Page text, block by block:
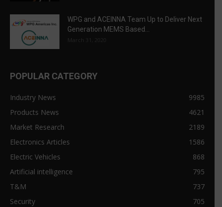
WPG and ACEINNA Team Up to Deliver Next
Generation MEMS Based...
March 31, 2020
POPULAR CATEGORY
Industry News
9985
Products News
4621
Market Research
2189
Electronics Articles
1586
Electric Vehicles
868
Artificial intelligence
795
T&M
737
Security
705